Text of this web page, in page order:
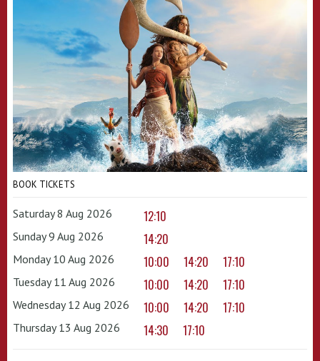
BOOK TICKETS
Saturday 8 Aug 2026 12:10
Sunday 9 Aug 2026 14:20
Monday 10 Aug 2026 10:00 14:20 17:10
Tuesday 11 Aug 2026 10:00 14:20 17:10
Wednesday 12 Aug 2026 10:00 14:20 17:10
Thursday 13 Aug 2026 14:30 17:10